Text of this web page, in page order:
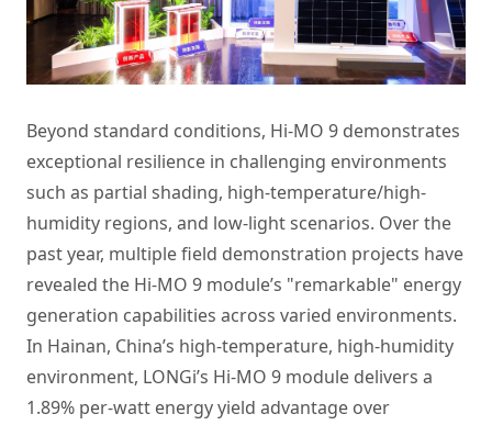
Beyond standard conditions, Hi-MO 9 demonstrates
exceptional resilience in challenging environments
such as partial shading, high-temperature/high-
humidity regions, and low-light scenarios. Over the
past year, multiple field demonstration projects have
revealed the Hi-MO 9 module’s "remarkable" energy
generation capabilities across varied environments.
In Hainan, China’s high-temperature, high-humidity
environment, LONGi’s Hi-MO 9 module delivers a
1.89% per-watt energy yield advantage over